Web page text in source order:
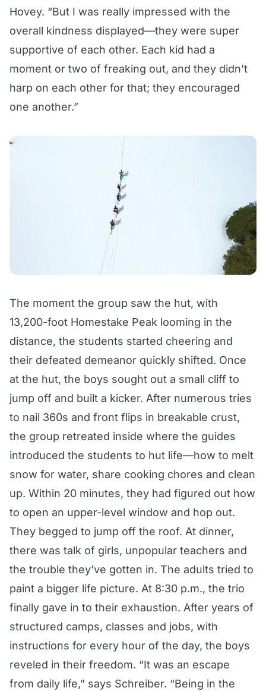
Hovey. “But I was really impressed with the
overall kindness displayed—they were super
supportive of each other. Each kid had a
moment or two of freaking out, and they didn’t
harp on each other for that; they encouraged
one another.”
The moment the group saw the hut, with
13,200-foot Homestake Peak looming in the
distance, the students started cheering and
their defeated demeanor quickly shifted. Once
at the hut, the boys sought out a small cliff to
jump off and built a kicker. After numerous tries
to nail 360s and front flips in breakable crust,
the group retreated inside where the guides
introduced the students to hut life—how to melt
snow for water, share cooking chores and clean
up. Within 20 minutes, they had figured out how
to open an upper-level window and hop out.
They begged to jump off the roof. At dinner,
there was talk of girls, unpopular teachers and
the trouble they’ve gotten in. The adults tried to
paint a bigger life picture. At 8:30 p.m., the trio
finally gave in to their exhaustion. After years of
structured camps, classes and jobs, with
instructions for every hour of the day, the boys
reveled in their freedom. “It was an escape
from daily life,” says Schreiber. “Being in the